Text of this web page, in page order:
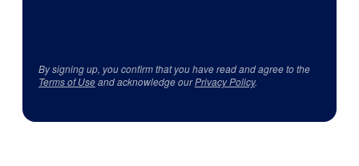
By signing up, you confirm that you have read and agree to the
Terms of Useand acknowledge ourPrivacy Policy.